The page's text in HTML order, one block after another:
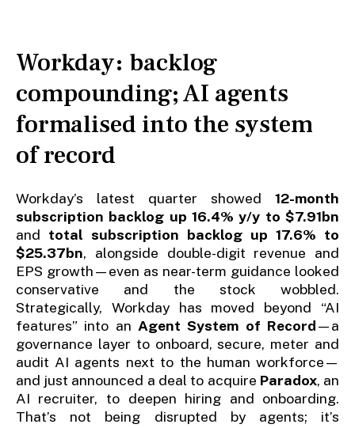
Workday: backlog
compounding; AI agents
formalised into the system
of record
Workday’s latest quarter showed12-month
subscription backlog up 16.4% y/y to $7.91bn
and total subscription backlog up 17.6% to
$25.37bn, alongside double-digit revenue and
EPS growth—even as near-term guidance looked
conservative and the stock wobbled.
Strategically, Workday has moved beyond “AI
features” into an Agent System of Record—a
governance layer to onboard, secure, meter and
audit AI agents next to the human workforce—
and just announced a deal to acquire Paradox, an
AI recruiter, to deepen hiring and onboarding.
That’s not being disrupted by agents; it’s